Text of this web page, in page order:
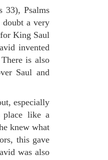
33), Psalms
doubt a very
King Saul
invented
is also
Saul and
especially
like a
knew what
this gave
was also